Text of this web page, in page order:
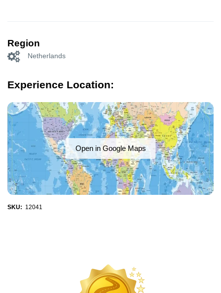
Region
Netherlands
Experience Location:
Open in Google Maps
SKU: 12041